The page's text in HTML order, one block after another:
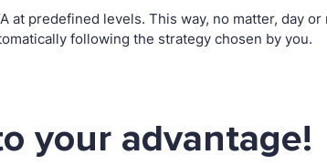
at predefined levels. This way, no matter, day
following the strategy chosen by you.
your advantage!